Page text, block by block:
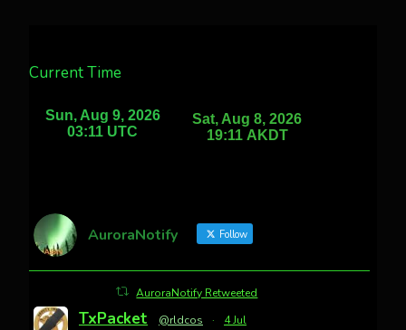
Current Time
AuroraNotify Follow
AuroraNotify Retweeted
TxPacket @rldcos · 4 Jul